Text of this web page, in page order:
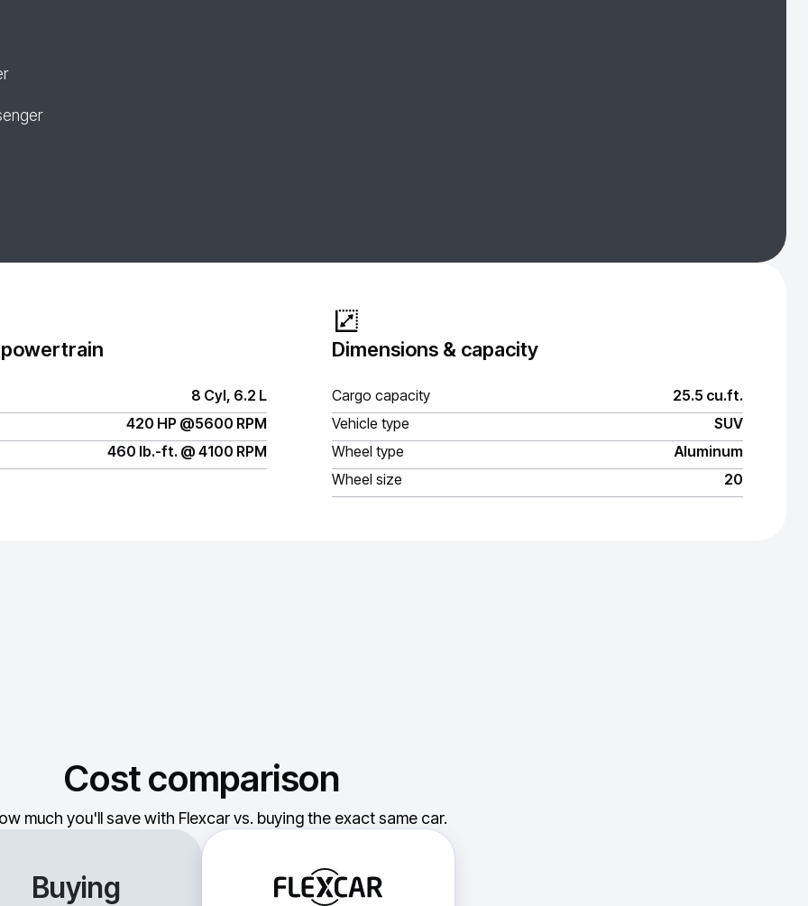
8 Cyl, 6.2 L
420 HP @5600 RPM
460 lb.-ft. @ 4100 RPM
Dimensions & capacity
Cargo capacity
25.5 cu.ft.
Vehicle type
SUV
Wheel type
Aluminum
Wheel size
20
Cost comparison
much you'll save with Flexcar vs. buying the exact same car.
Buying